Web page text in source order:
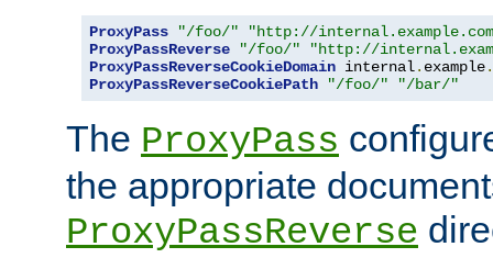
ProxyPass "/foo/"
"http://
ProxyPassReverse
"/foo/"
"http://
ProxyPassReverseCookieDomain internal. example.
ProxyPassReverseCookiePath
"/foo/" "/bar/"
The ProxyPass
the appropriate
ProxyPassReverse